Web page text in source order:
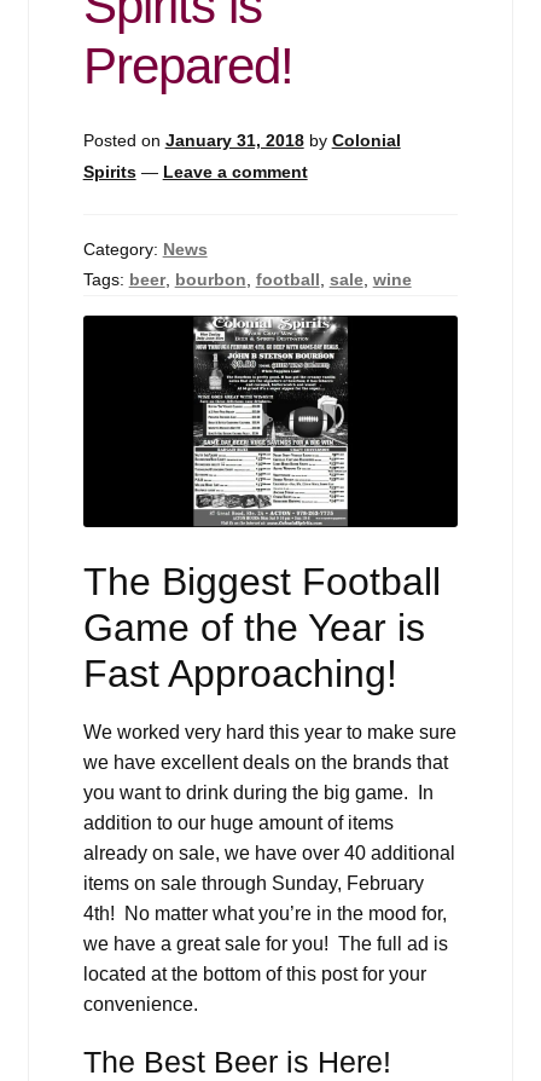
Prepared!
Posted on January 31, 2018 by Colonial
Spirits — Leave a comment
Category: News
Tags: beer, bourbon, football, sale, wine
The Biggest Football
Game of the Year is
Fast Approaching!
We worked very hard this year to make sure
we have excellent deals on the brands that
you want to drink during the big game. In
addition to our huge amount of items
already on sale, we have over 40 additional
items on sale through Sunday, February
4th! No matter what you’re in the mood for,
we have a great sale for you! The full ad is
located at the bottom of this post for your
convenience.
The Best Beer is Here!